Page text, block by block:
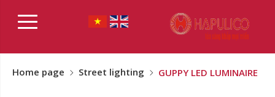
Home page Street lighting GUPPY LED LUMINAIRE